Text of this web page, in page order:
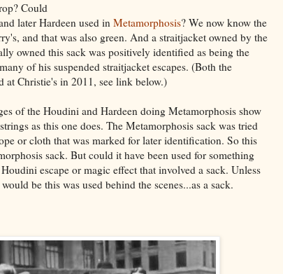
Could
later Hardeen used in Metamorphosis? We now know the
and that was also green. And a straitjacket owned by the
owned this sack was positively identified as being the
of his suspended straitjacket escapes. (Both the
at Christie's in 2011, see link below.)
of the Houdini and Hardeen doing Metamorphosis show
as this one does. The Metamorphosis sack was tried
or cloth that was marked for later identification. So this
sack. But could it have been used for something
escape or magic effect that involved a sack. Unless
be this was used behind the scenes...as a sack.